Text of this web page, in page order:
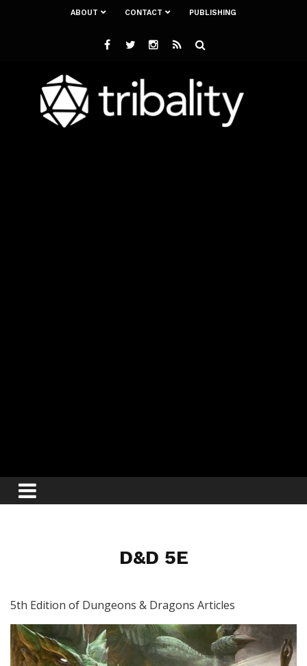
ABOUT CONTACT PUBLISHING
D&D 5E
5th Edition of Dungeons & Dragons Articles